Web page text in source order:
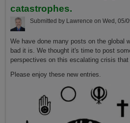
catastrophes.
Submitted by Lawrence on Wed, 05/
We have done many posts on the global
bad it is. We thought it's time to post
perspectives on this escalating crisis
Please enjoy these new entries.